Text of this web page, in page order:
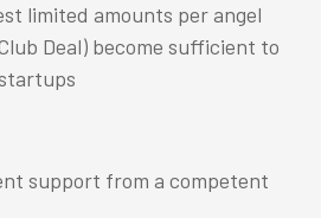
limited amounts per angel
Deal) become sufficient to
support from a competent